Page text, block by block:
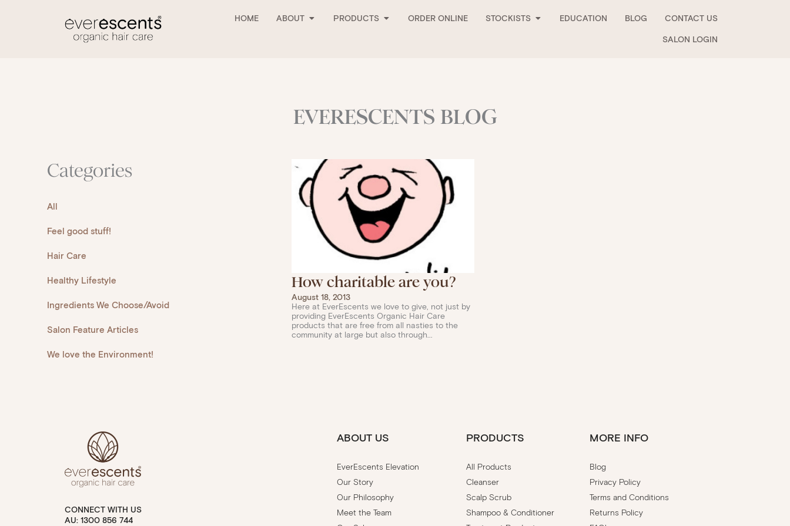
HOME ABOUT Open AboutPRODUCTS Open Products
ORDER ONLINE STOCKISTS Open Stockists
EDUCATION BLOG CONTACT US
SALON LOGIN
EVERESCENTS BLOG
Categories
All
Feel good stuff!
Hair Care
Healthy Lifestyle
Ingredients We Choose/Avoid
Salon Feature Articles
We love the Environment!
How charitable are you?
August 18, 2013
Here at EverEscents we love to give, not just by
providing EverEscents Organic Hair Care
products that are free from all nasties to the
community at large but also through...
CONNECT WITH US
AU: 1300 856 744
ABOUT US
EverEscents Elevation
Our Story
Our Philosophy
Meet the Team
PRODUCTS
All Products
Cleanser
Scalp Scrub
Shampoo & Conditioner
MORE INFO
Blog
Privacy Policy
Terms and Conditions
Returns Policy